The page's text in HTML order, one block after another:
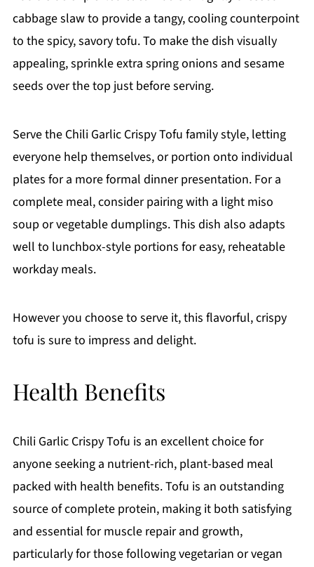
cabbage slaw to provide a tangy, cooling counterpoint
to the spicy, savory tofu. To make the dish visually
appealing, sprinkle extra spring onions and sesame
seeds over the top just before serving.
Serve the Chili Garlic Crispy Tofu family style, letting
everyone help themselves, or portion onto individual
plates for a more formal dinner presentation. For a
complete meal, consider pairing with a light miso
soup or vegetable dumplings. This dish also adapts
well to lunchbox-style portions for easy, reheatable
workday meals.
However you choose to serve it, this flavorful, crispy
tofu is sure to impress and delight.
Health Benefits
Chili Garlic Crispy Tofu is an excellent choice for
anyone seeking a nutrient-rich, plant-based meal
packed with health benefits. Tofu is an outstanding
source of complete protein, making it both satisfying
and essential for muscle repair and growth,
particularly for those following vegetarian or vegan